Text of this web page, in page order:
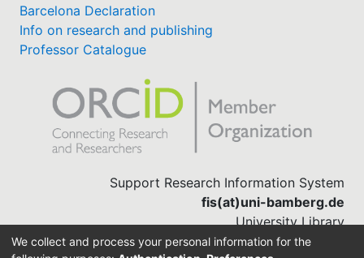
Barcelona Declaration
Info on research and publishing
Professor Catalogue
Support Research Information System
fis(at)uni-bamberg.de
University Library
(0951) 863-1568
We collect and process your personal information for the